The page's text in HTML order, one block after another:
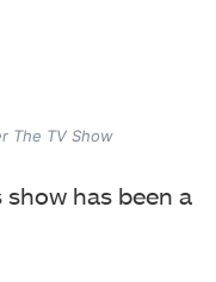
The TV Show
has been a